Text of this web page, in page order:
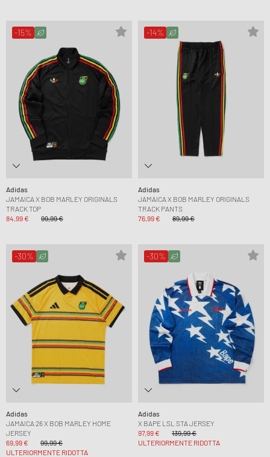
-15%
Adidas
JAMAICA X BOB MARLEY ORIGINALS
TRACK TOP
84,99 €
99,99 €
-14%
Adidas
JAMAICA X BOB MARLEY ORIGINALS
TRACK PANTS
76,99 €
89,99 €
-30%
Adidas
JAMAICA 26 X BOB MARLEY HOME
JERSEY
69,99 €
99,99 €
ULTERIORMENTE RIDOTTA
-30%
Adidas
X BAPE LSL STA JERSEY
97,99 €
139,99 €
ULTERIORMENTE RIDOTTA